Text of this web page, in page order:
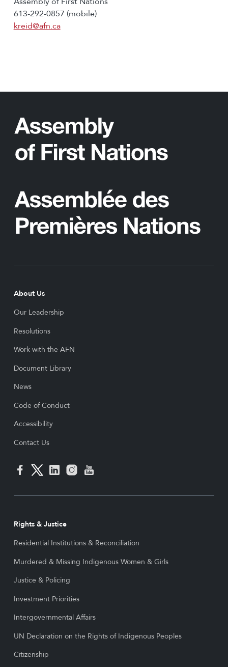
613-292-0857 (mobile)
kreid@afn.ca
About Us
Our Leadership
Resolutions
Work with the AFN
Document Library
News
Code of Conduct
Accessibility
Contact Us
Rights & Justice
Residential Institutions & Reconciliation
Murdered & Missing Indigenous Women & Girls
Justice & Policing
Investment Priorities
Intergovernmental Affairs
UN Declaration on the Rights of Indigenous Peoples
Citizenship